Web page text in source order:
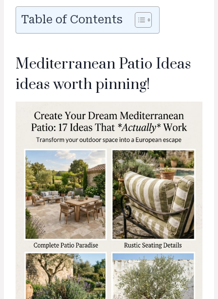
Table of Contents
Mediterranean Patio Ideas
ideas worth pinning!